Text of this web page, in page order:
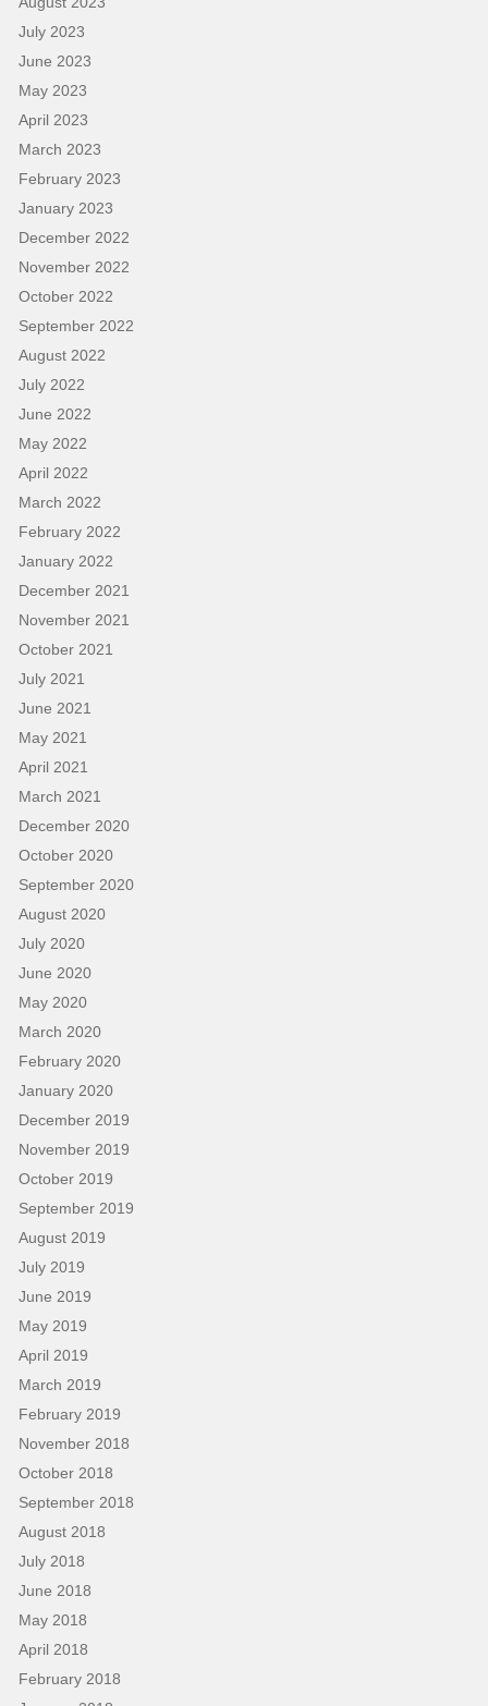
July 2023
June 2023
May 2023
April 2023
March 2023
February 2023
January 2023
December 2022
November 2022
October 2022
September 2022
August 2022
July 2022
June 2022
May 2022
April 2022
March 2022
February 2022
January 2022
December 2021
November 2021
October 2021
July 2021
June 2021
May 2021
April 2021
March 2021
December 2020
October 2020
September 2020
August 2020
July 2020
June 2020
May 2020
March 2020
February 2020
January 2020
December 2019
November 2019
October 2019
September 2019
August 2019
July 2019
June 2019
May 2019
April 2019
March 2019
February 2019
November 2018
October 2018
September 2018
August 2018
July 2018
June 2018
May 2018
April 2018
February 2018